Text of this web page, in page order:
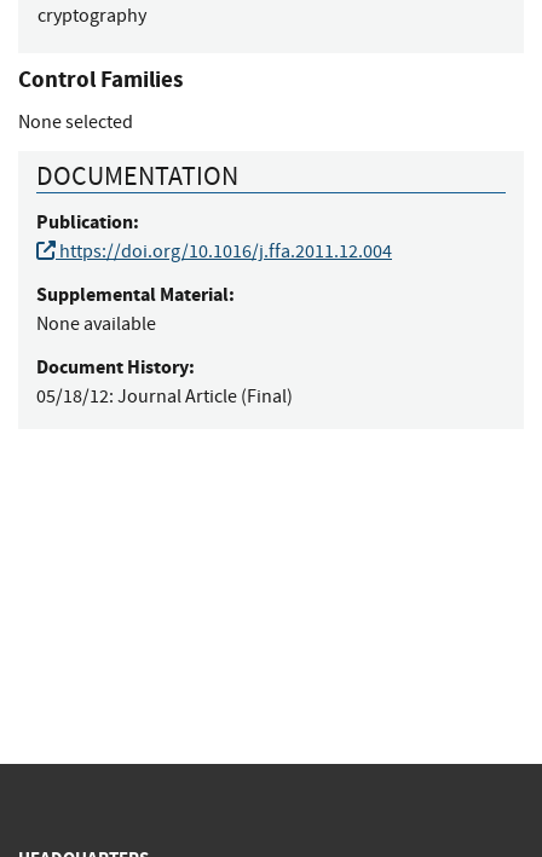
cryptography
Control Families
None selected
DOCUMENTATION
Publication:
https://doi.org/10.1016/j.ffa.2011.12.004
Supplemental Material:
None available
Document History:
05/18/12: Journal Article (Final)